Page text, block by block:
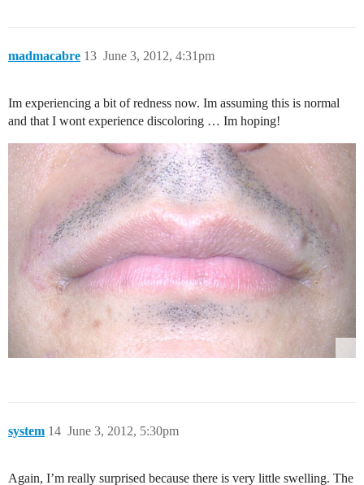
madmacabre June 3, 2012, 4:31pm
13
Im experiencing a bit of redness now. Im assuming this is normal
and that I wont experience discoloring … Im hoping!
system June 3, 2012, 5:30pm
14
Again, I’m really surprised because there is very little swelling. The